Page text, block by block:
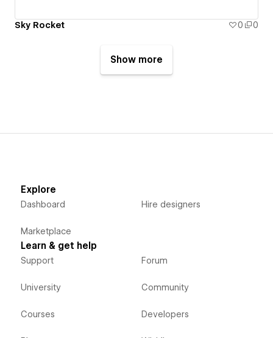
Sky Rocket 0 0
Show more
Explore
Dashboard
Marketplace
Hire designers
Learn & get help
Support
University
Courses
Forum
Community
Developers